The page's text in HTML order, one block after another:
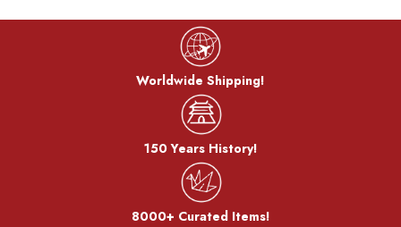
Worldwide Shipping!
150 Years History!
8000+ Curated Items!